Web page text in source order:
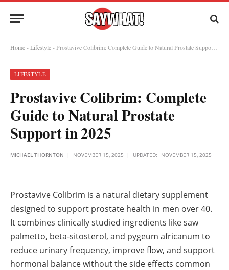
Home-Lifestyle-Prostavive Colibrim: Complete Guide to Natural Prostate Support in 2025
LIFESTYLE
Prostavive Colibrim: Complete
Guide to Natural Prostate
Support in 2025
MICHAEL THORNTON NOVEMBER 15, 2025 UPDATED: NOVEMBER 15, 2025
Prostavive Colibrim is a natural dietary supplement
designed to support prostate health in men over 40.
It combines clinically studied ingredients like saw
palmetto, beta-sitosterol, and pygeum africanum to
reduce urinary frequency, improve flow, and support
hormonal balance without the side effects common